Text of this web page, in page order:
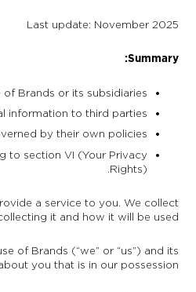
Last update: November 2025
Summary:
Brands or its subsidiaries.
information to third parties.
by their own policies.
to section VI (Your Privacy
Rights).
a service to you. We collect
it and how it will be used.
of Brands (“we” or “us”) and its
you that is in our possession.